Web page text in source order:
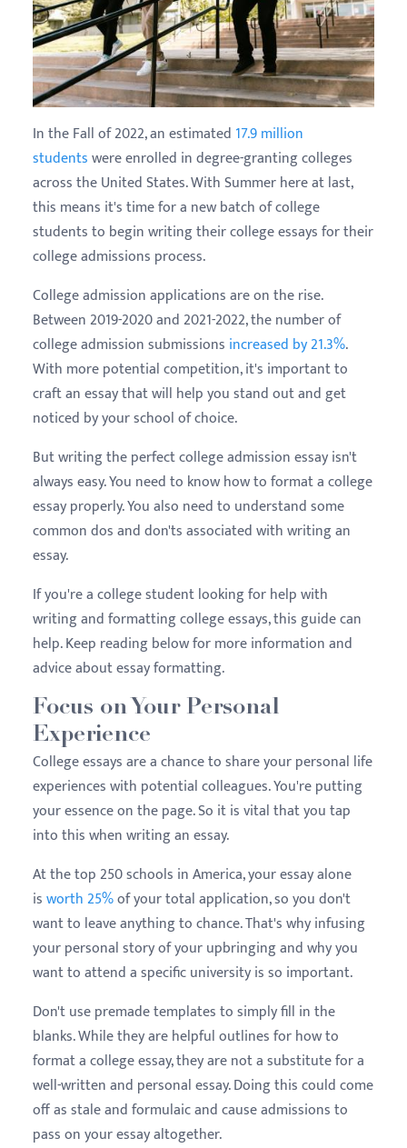
In the Fall of 2022, an estimated 17.9 million
studentswere enrolled in degree-granting colleges
across the United States. With Summer here at last,
this means it's time for a new batch of college
students to begin writing their college essays for their
college admissions process.
College admission applications are on the rise.
Between 2019-2020 and 2021-2022, the number of
college admission submissions increased by 21.3%.
With more potential competition, it's important to
craft an essay that will help you stand out and get
noticed by your school of choice.
But writing the perfect college admission essay isn't
always easy. You need to know how to format a college
essay properly. You also need to understand some
common dos and don'ts associated with writing an
essay.
If you're a college student looking for help with
writing and formatting college essays, this guide can
help. Keep reading below for more information and
advice about essay formatting.
Focus on Your Personal
Experience
College essays are a chance to share your personal life
experiences with potential colleagues. You're putting
your essence on the page. So it is vital that you tap
into this when writing an essay.
At the top 250 schools in America, your essay alone
isworth 25%of your total application, so you don't
want to leave anything to chance. That's why infusing
your personal story of your upbringing and why you
want to attend a specific university is so important.
Don't use premade templates to simply fill in the
blanks. While they are helpful outlines for how to
format a college essay, they are not a substitute for a
well-written and personal essay. Doing this could come
off as stale and formulaic and cause admissions to
pass on your essay altogether.